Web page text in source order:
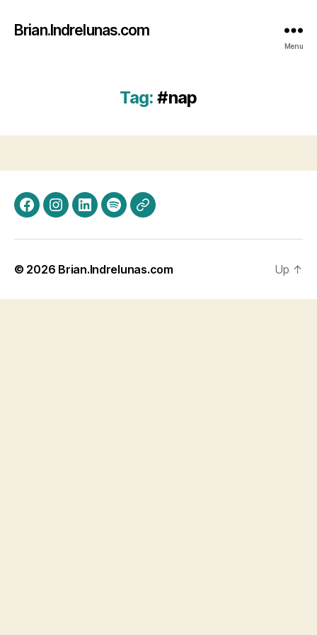
Brian.Indrelunas.com
Menu
Tag: #nap
FacebookInstagram
LinkedInSpotifyThreads
© 2026 Brian.Indrelunas.com Up ↑